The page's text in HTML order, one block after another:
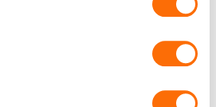
cart abandonment via timely email
dramatically improved—